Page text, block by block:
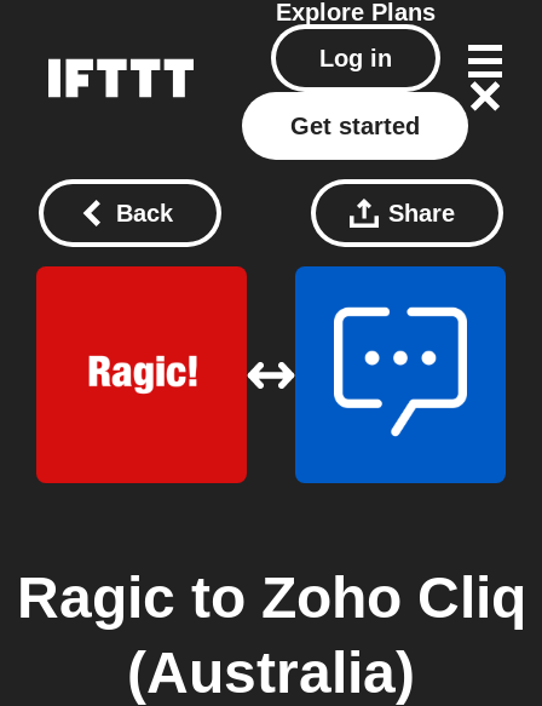
Explore Plans
Log in
Get started
Back Share
Ragic to Zoho Cliq
(Australia)